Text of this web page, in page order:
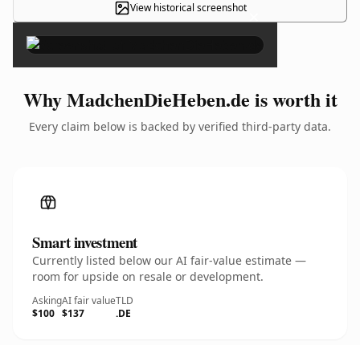
View historical screenshot×
Why MadchenDieHeben.de is worth it
Every claim below is backed by verified third-party data.
Smart investment
Currently listed below our AI fair-value estimate —
room for upside on resale or development.
Asking
$100
AI fair value
$137
TLD
.DE